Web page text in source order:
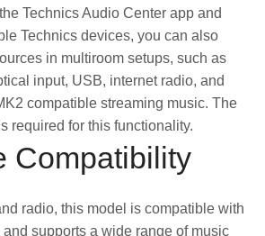
Technics Audio Center app and
Technics devices, you can also
in multiroom setups, such as
input, USB, internet radio, and
compatible streaming music. The
required for this functionality.
Compatibility
radio, this model is compatible with
supports a wide range of music